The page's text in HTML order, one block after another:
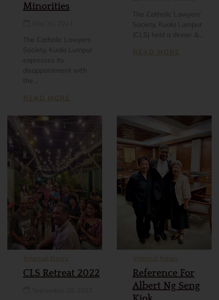
Minorities
The Catholic Lawyers
Society, Kuala Lumpur
expresses its
disappointment with
the...
READ MORE
The Catholic Lawyers’
Society, Kuala Lumpur
(CLS) held a dinner &...
READ MORE
Internal News
CLS Retreat 2022
Internal News
Reference For
Albert Ng Seng